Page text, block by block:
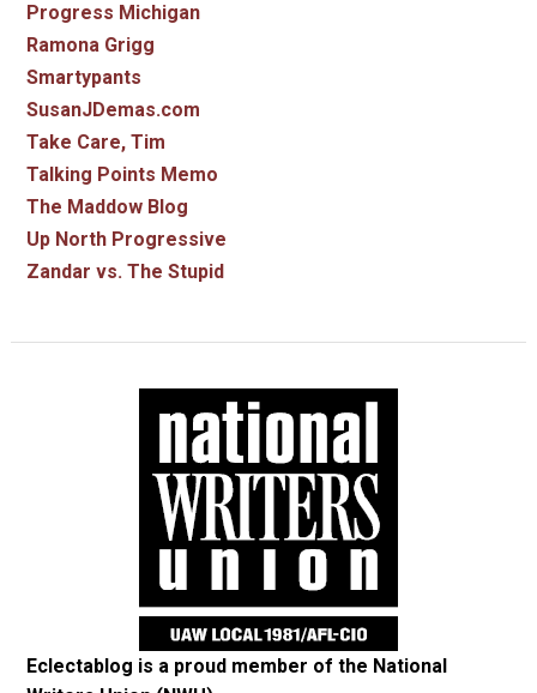
Progress Michigan
Ramona Grigg
Smartypants
SusanJDemas.com
Take Care, Tim
Talking Points Memo
The Maddow Blog
Up North Progressive
Zandar vs. The Stupid
Eclectablog is a proud member of the National